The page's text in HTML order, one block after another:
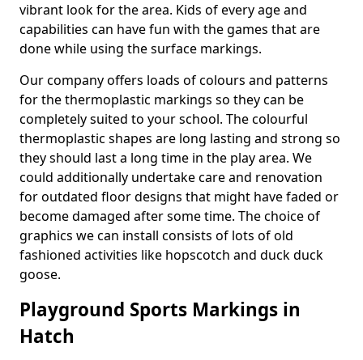
vibrant look for the area. Kids of every age and
capabilities can have fun with the games that are
done while using the surface markings.
Our company offers loads of colours and patterns
for the thermoplastic markings so they can be
completely suited to your school. The colourful
thermoplastic shapes are long lasting and strong so
they should last a long time in the play area. We
could additionally undertake care and renovation
for outdated floor designs that might have faded or
become damaged after some time. The choice of
graphics we can install consists of lots of old
fashioned activities like hopscotch and duck duck
goose.
Playground Sports Markings in
Hatch